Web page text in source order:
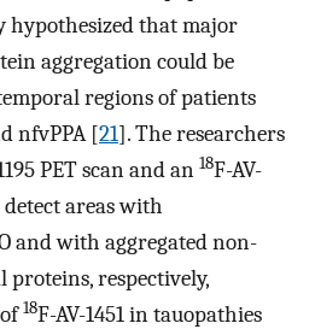
hypothesized that major
aggregation could be
regions of patients
nfvPPA [21]. The researchers
PET scan and an 18F-AV-
detect areas with
and with aggregated non-
respectively,
18F-AV-1451 in tauopathies